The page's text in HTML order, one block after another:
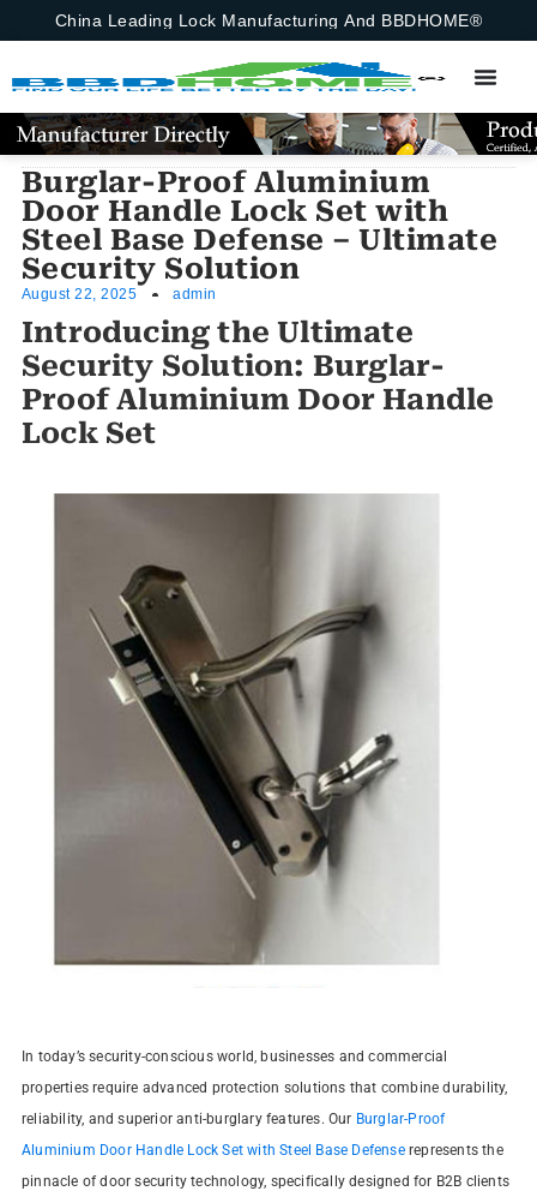
China Leading Lock Manufacturing And BBDHOME®
Burglar-Proof Aluminium
Door Handle Lock Set with
Steel Base Defense – Ultimate
Security Solution
August 22, 2025 admin
Introducing the Ultimate
Security Solution: Burglar-
Proof Aluminium Door Handle
Lock Set
In today’s security-conscious world, businesses and commercial
properties require advanced protection solutions that combine durability,
reliability, and superior anti-burglary features. Our Burglar-Proof
Aluminium Door Handle Lock Set with Steel Base Defenserepresents the
pinnacle of door security technology, specifically designed for B2B clients